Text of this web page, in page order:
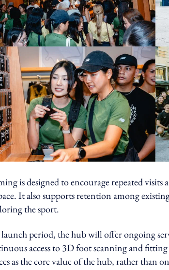
is designed to encourage repeated
It also supports retention among
the sport.
period, the hub will offer ongoing
access to 3D foot scanning and
as the core value of the hub, rather than